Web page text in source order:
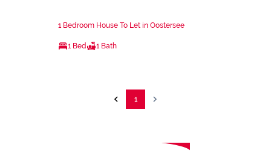
1 Bedroom House To Let in Oostersee
1 Bed 1 Bath
1